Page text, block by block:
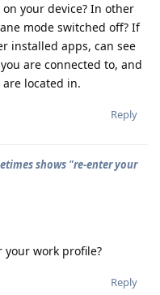
your device? In other
mode switched off? If
installed apps, can see
are connected to, and
located in.
Reply
shows "re-enter your
work profile?
Reply